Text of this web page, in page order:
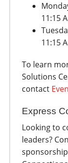
11:15
11:15
To learn
Solutions
contact
Express
Looking to
leaders?